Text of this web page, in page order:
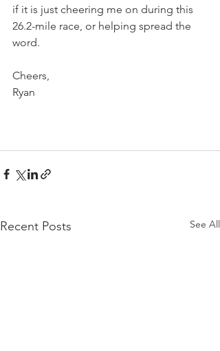
if it is just cheering me on during this
26.2-mile race, or helping spread the
word.
Cheers,
Ryan
Recent Posts See All